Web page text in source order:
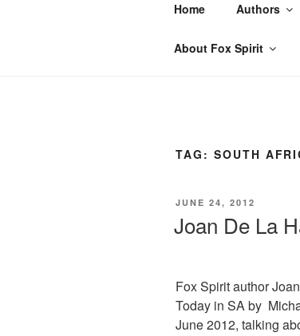
Home Authors
About Fox Spirit
TAG: SOUTH
POSTED
JUNE 24, 2012
Joan De La
Fox Spirit author
Today in SA by
June 2012, talking